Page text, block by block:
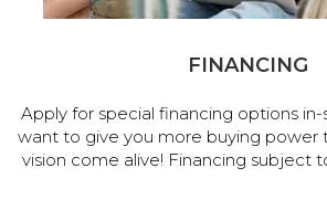
FINANCING
Apply for special financing options
want to give you more buying power
vision come alive! Financing subject